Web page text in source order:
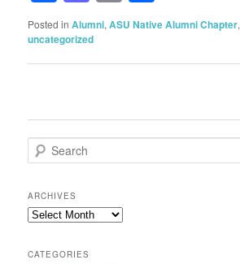
Posted in Alumni,ASU Native Alumni Chapter,
uncategorized
e
r
c
h
ARCHIVES
Archives
CATEGORIES